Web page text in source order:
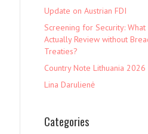
Update on Austrian FDI
Screening for Security:
Actually Review without
Treaties?
Country Note Lithuania 2026
Lina Darulienė
Categories